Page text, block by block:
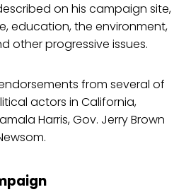
on his campaign site,
education, the environment,
other progressive issues.
from several of
actors in California,
Harris, Gov. Jerry Brown